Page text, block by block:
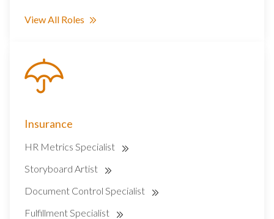
View All Roles
Insurance
HR Metrics Specialist
Storyboard Artist
Document Control Specialist
Fulfillment Specialist